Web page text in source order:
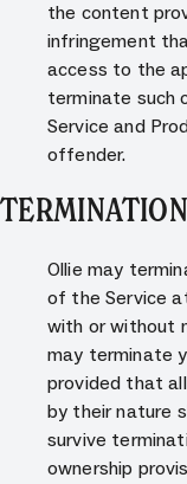
the content
infringement
access to the
terminate such
Service and
offender.
TERMINATION
Ollie may
of the Service
with or without
may terminate
provided that
by their nature
survive
ownership